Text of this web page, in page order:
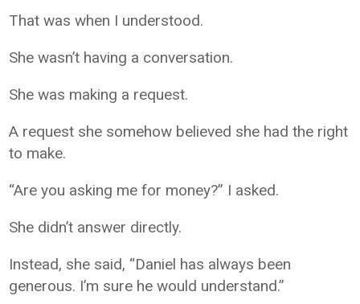
That was when I understood.
She wasn’t having a conversation.
She was making a request.
A request she somehow believed she had the right
to make.
“Are you asking me for money?” I asked.
She didn’t answer directly.
Instead, she said, “Daniel has always been
generous. I’m sure he would understand.”